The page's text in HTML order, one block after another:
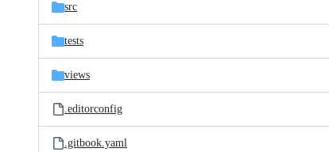
src
tests
views
.editorconfig
.gitbook.yaml